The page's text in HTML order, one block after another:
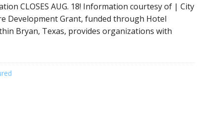
CLOSES AUG. 18! Information courtesy of | City
Development Grant, funded through Hotel
Bryan, Texas, provides organizations with